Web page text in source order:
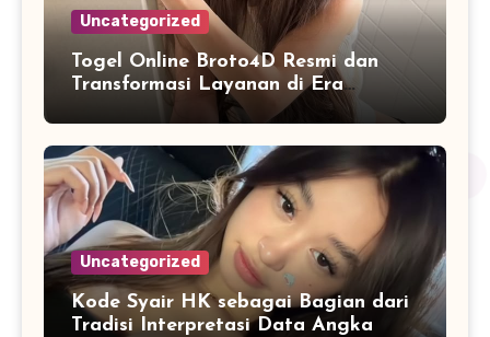
Uncategorized
Togel Online Broto4D Resmi dan
Transformasi Layanan di Era
Uncategorized
Kode Syair HK sebagai Bagian dari
Tradisi Interpretasi Data Angka